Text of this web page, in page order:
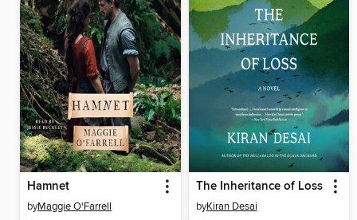
Hamnet
byMaggie O'Farrell
The Inheritance of Loss
byKiran Desai